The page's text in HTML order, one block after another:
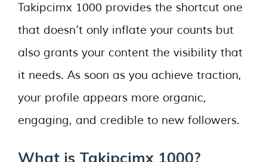
Takipcimx 1000 provides the shortcut one
that doesn’t only inflate your counts but
also grants your content the visibility that
it needs. As soon as you achieve traction,
your profile appears more organic,
engaging, and credible to new followers.
What is Takipcimx 1000?